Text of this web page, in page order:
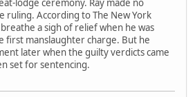
lodge ceremony. Ray made no
ruling. According to The New York
a sigh of relief when he was
first manslaughter charge. But he
later when the guilty verdicts came
set for sentencing.